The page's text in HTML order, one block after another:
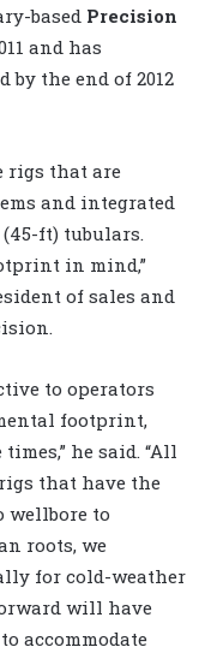
based Precision
and has
by the end of 2012
rigs that are
and integrated
ft) tubulars.
in mind,”
of sales and
to operators
footprint,
he said. “All
that have the
wellbore to
roots, we
for cold-weather
will have
accommodate